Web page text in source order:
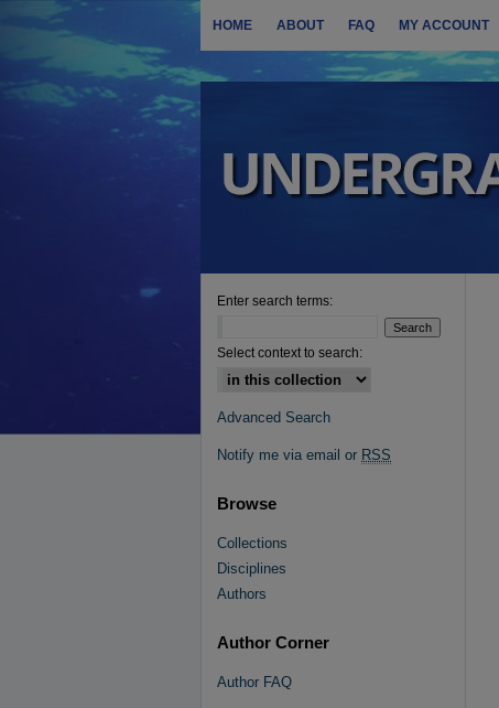
HOME ABOUT FAQ MY ACCOUNT
Enter search terms:
Select context to search:
Advanced Search
Notify me via email or RSS
Browse
Collections
Disciplines
Authors
Author Corner
Author FAQ